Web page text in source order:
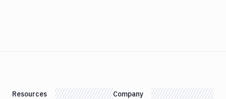
Resources Company